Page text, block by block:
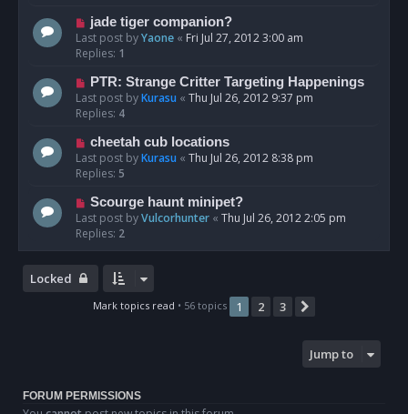
jade tiger companion?
Last post byYaone « Fri Jul 27, 2012 3:00 am
Replies: 1
PTR: Strange Critter Targeting Happenings
Last post byKurasu « Thu Jul 26, 2012 9:37 pm
Replies: 4
cheetah cub locations
Last post byKurasu « Thu Jul 26, 2012 8:38 pm
Replies: 5
Scourge haunt minipet?
Last post byVulcorhunter « Thu Jul 26, 2012 2:05 pm
Replies: 2
Locked
Mark topics read • 56 topics 1 2 3
Jump to
FORUM PERMISSIONS